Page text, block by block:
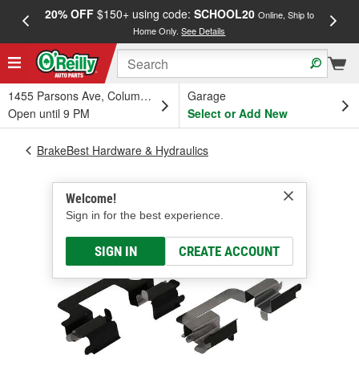
20% OFF$150+ using code: SCHOOL20 Online, Ship to
Home Only.See Details
1455 Parsons Ave, Columbus, OH
Open until 9 PM
Garage
Select or Add New
Welcome!
Sign in for the best experience.
SIGN IN CREATE ACCOUNT
BrakeBest Hardware & Hydraulics